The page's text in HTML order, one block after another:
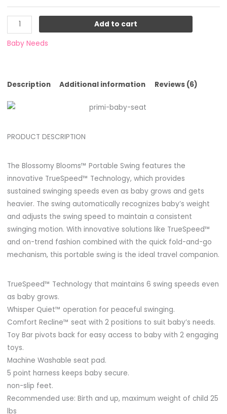
Add to cart
Baby Needs
Description Additional information Reviews (6)
PRODUCT DESCRIPTION
The Blossomy Blooms™ Portable Swing features the
innovative TrueSpeed™ Technology, which provides
sustained swinging speeds even as baby grows and gets
heavier. The swing automatically recognizes baby’s weight
and adjusts the swing speed to maintain a consistent
swinging motion. With innovative solutions like TrueSpeed™
and on-trend fashion combined with the quick fold-and-go
mechanism, this portable swing is the ideal travel companion.
TrueSpeed™ Technology that maintains 6 swing speeds even
as baby grows.
Whisper Quiet™ operation for peaceful swinging.
Comfort Recline™ seat with 2 positions to suit baby’s needs.
Toy Bar pivots back for easy access to baby with 2 engaging
toys.
Machine Washable seat pad.
5 point harness keeps baby secure.
non-slip feet.
Recommended use: Birth and up, maximum weight of child 25
lbs